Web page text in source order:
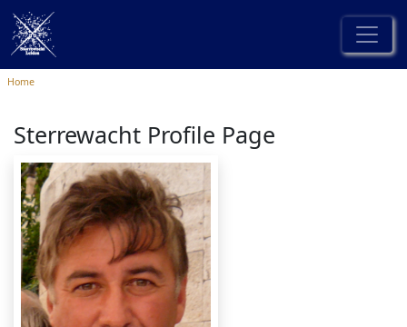
Home
Sterrewacht Profile Page